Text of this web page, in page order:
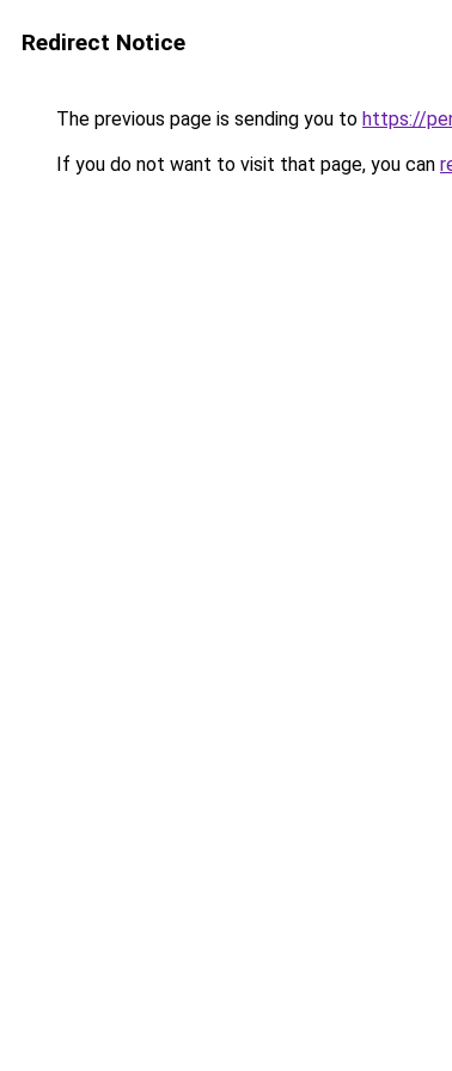
Redirect Notice
The previous page is sending you to https://
If you do not want to visit that page, you can